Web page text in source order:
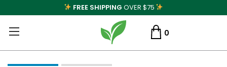
FREE SHIPPING OVER $75
0